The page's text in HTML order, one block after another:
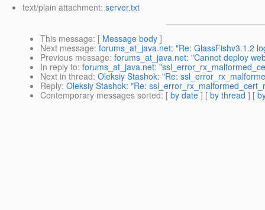
text/plain attachment: server.txt
This message: [ Message body ]
Next message: forums_at_java.net: "Re: GlassFishv3.1.2
Previous message: forums_at_java.net: "Cannot deploy
In reply to: forums_at_java.net:
Next in thread: Oleksiy Stashok: "Re:
Reply: Oleksiy Stashok: "Re:
Contemporary messages sorted: [ by date ] [ by thread ] [